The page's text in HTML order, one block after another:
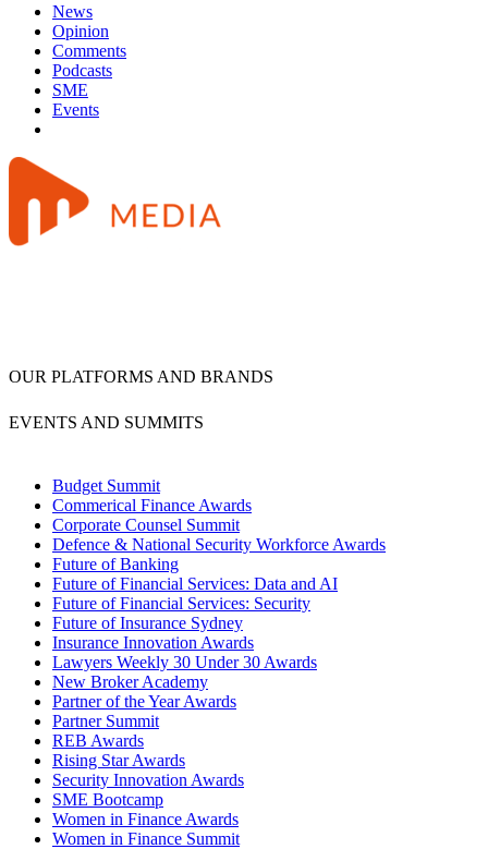
News
Opinion
Comments
Podcasts
SME
Events
OUR PLATFORMS AND BRANDS
EVENTS AND SUMMITS
Budget Summit
Commerical Finance Awards
Corporate Counsel Summit
Defence & National Security Workforce Awards
Future of Banking
Future of Financial Services: Data and AI
Future of Financial Services: Security
Future of Insurance Sydney
Insurance Innovation Awards
Lawyers Weekly 30 Under 30 Awards
New Broker Academy
Partner of the Year Awards
Partner Summit
REB Awards
Rising Star Awards
Security Innovation Awards
SME Bootcamp
Women in Finance Awards
Women in Finance Summit